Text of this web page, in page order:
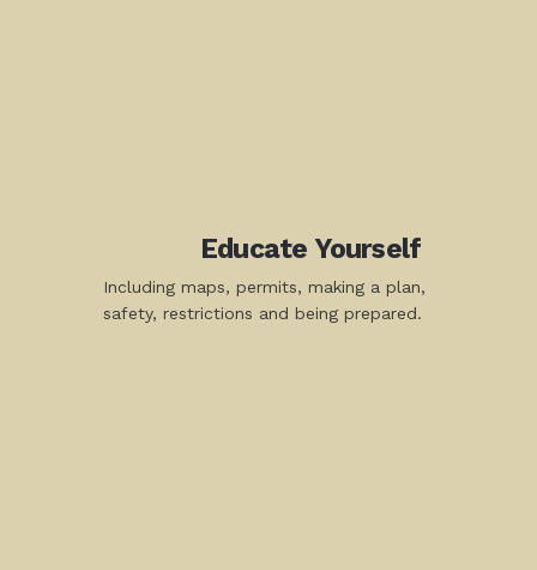
Educate Yourself
Including maps, permits, making a plan,
safety, restrictions and being prepared.